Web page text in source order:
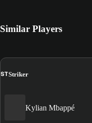
Similar Players
STStriker
Kylian Mbappé